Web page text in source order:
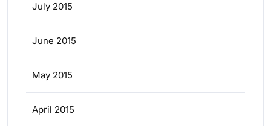
July 2015
June 2015
May 2015
April 2015